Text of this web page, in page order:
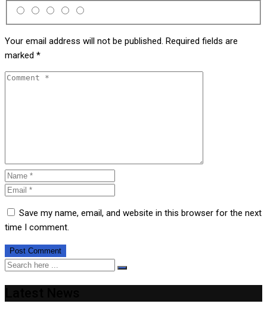
Your email address will not be published. Required fields are
marked *
Save my name, email, and website in this browser for the next
time I comment.